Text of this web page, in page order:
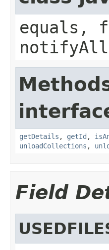
equals,
getDetails , getId ,
unloadCollections ,
Field